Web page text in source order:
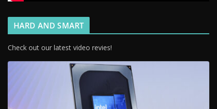
HARD AND SMART
Check out our latest video revies!